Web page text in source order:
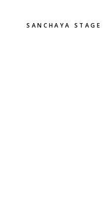
SANCHAYA STAGE